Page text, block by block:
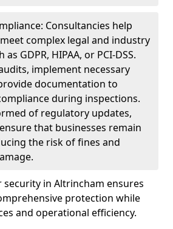
Consultancies help
complex legal and industry
GDPR, HIPAA, or PCI-DSS.
implement necessary
documentation to
during inspections.
of regulatory updates,
that businesses remain
the risk of fines and
in Altrincham ensures
protection while
and operational efficiency.